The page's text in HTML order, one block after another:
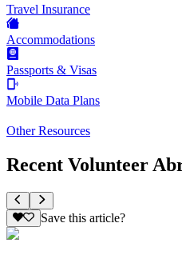
Travel Insurance
Accommodations
Passports & Visas
Mobile Data Plans
Other Resources
Recent Volunteer
Save this article?